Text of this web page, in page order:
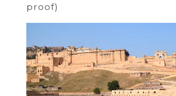
proof)